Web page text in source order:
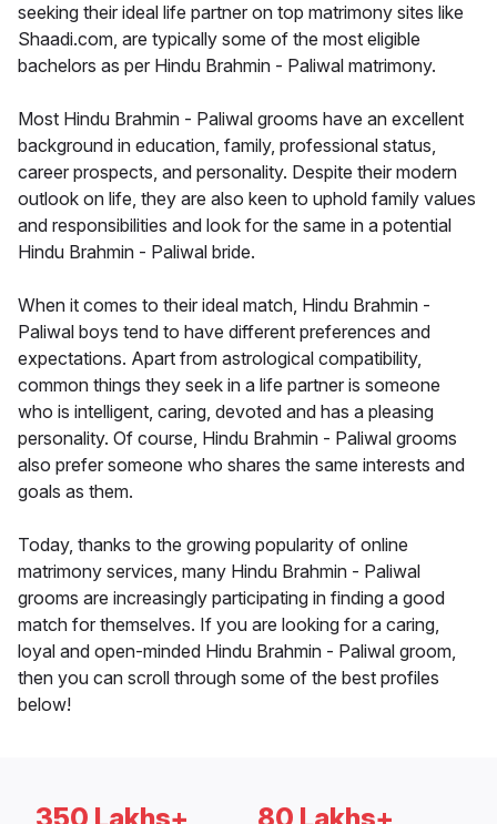
seeking their ideal life partner on top matrimony sites like
Shaadi.com, are typically some of the most eligible
bachelors as per Hindu Brahmin - Paliwal matrimony.
Most Hindu Brahmin - Paliwal grooms have an excellent
background in education, family, professional status,
career prospects, and personality. Despite their modern
outlook on life, they are also keen to uphold family values
and responsibilities and look for the same in a potential
Hindu Brahmin - Paliwal bride.
When it comes to their ideal match, Hindu Brahmin -
Paliwal boys tend to have different preferences and
expectations. Apart from astrological compatibility,
common things they seek in a life partner is someone
who is intelligent, caring, devoted and has a pleasing
personality. Of course, Hindu Brahmin - Paliwal grooms
also prefer someone who shares the same interests and
goals as them.
Today, thanks to the growing popularity of online
matrimony services, many Hindu Brahmin - Paliwal
grooms are increasingly participating in finding a good
match for themselves. If you are looking for a caring,
loyal and open-minded Hindu Brahmin - Paliwal groom,
then you can scroll through some of the best profiles
below!